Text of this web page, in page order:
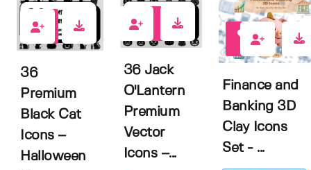
0
36
Premium
Black Cat
Icons –
Halloween
36 Jack
O'Lantern
Premium
Vector
Icons –...
Finance and
Banking 3D
Clay Icons
Set - ...